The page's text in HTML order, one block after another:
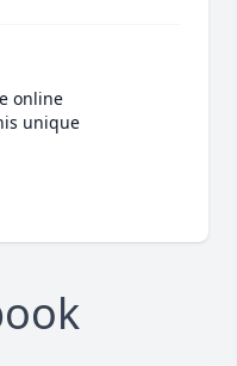
online
unique